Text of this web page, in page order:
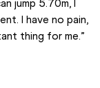
jump 5.70m, I
I have no pain,
thing for me.”